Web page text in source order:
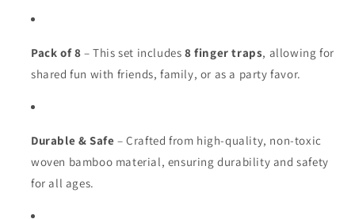
Pack of 8 – This set includes8 finger traps, allowing for
shared fun with friends, family, or as a party favor.
Durable & Safe – Crafted from high-quality, non-toxic
woven bamboo material, ensuring durability and safety
for all ages.